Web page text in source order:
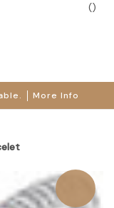
More Info
()